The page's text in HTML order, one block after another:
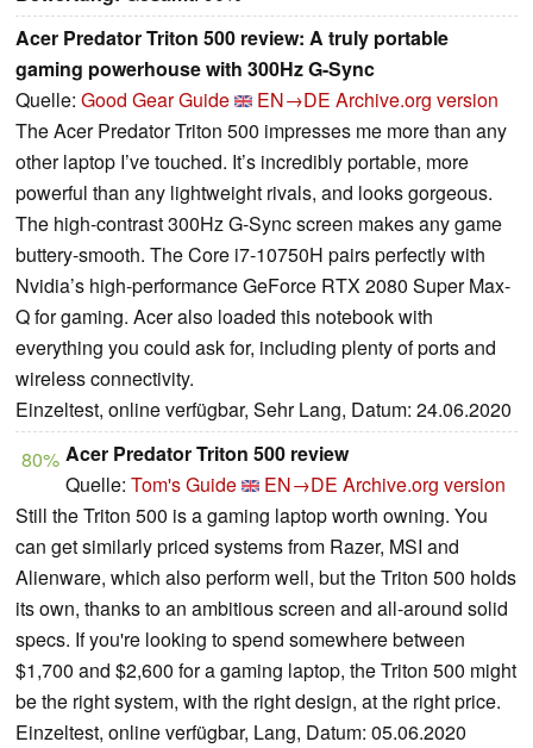
Acer Predator Triton 500 review: A truly portable
gaming powerhouse with 300Hz G-Sync
Quelle: Good Gear Guide EN→DE Archive.org version
The Acer Predator Triton 500 impresses me more than any
other laptop I’ve touched. It’s incredibly portable, more
powerful than any lightweight rivals, and looks gorgeous.
The high-contrast 300Hz G-Sync screen makes any game
buttery-smooth. The Core i7-10750H pairs perfectly with
Nvidia’s high-performance GeForce RTX 2080 Super Max-
Q for gaming. Acer also loaded this notebook with
everything you could ask for, including plenty of ports and
wireless connectivity.
Einzeltest, online verfügbar, Sehr Lang, Datum: 24.06.2020
80% Acer Predator Triton 500 review
Quelle: Tom's Guide EN→DE Archive.org version
Still the Triton 500 is a gaming laptop worth owning. You
can get similarly priced systems from Razer, MSI and
Alienware, which also perform well, but the Triton 500 holds
its own, thanks to an ambitious screen and all-around solid
specs. If you're looking to spend somewhere between
$1,700 and $2,600 for a gaming laptop, the Triton 500 might
be the right system, with the right design, at the right price.
Einzeltest, online verfügbar, Lang, Datum: 05.06.2020